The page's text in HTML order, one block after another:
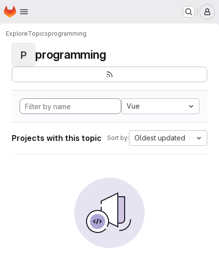
Skip to main content
Homepage
ExploreTopicsprogramming
P programming
Vue
Projects with this topic Sort by: Oldest updated